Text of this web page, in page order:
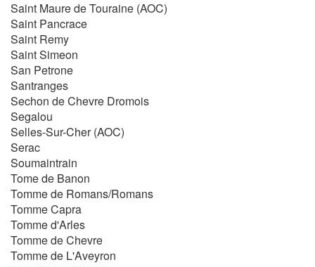
Saint Maure de Touraine (AOC)
Saint Pancrace
Saint Remy
Saint Simeon
San Petrone
Santranges
Sechon de Chevre Dromois
Segalou
Selles-Sur-Cher (AOC)
Serac
Soumaintrain
Tome de Banon
Tomme de Romans/Romans
Tomme Capra
Tomme d'Arles
Tomme de Chevre
Tomme de L'Aveyron